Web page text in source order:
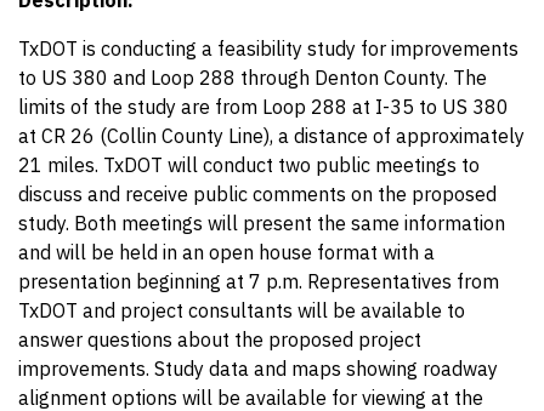
TxDOT is conducting a feasibility study for improvements
to US 380 and Loop 288 through Denton County. The
limits of the study are from Loop 288 at I-35 to US 380
at CR 26 (Collin County Line), a distance of approximately
21 miles. TxDOT will conduct two public meetings to
discuss and receive public comments on the proposed
study. Both meetings will present the same information
and will be held in an open house format with a
presentation beginning at 7 p.m. Representatives from
TxDOT and project consultants will be available to
answer questions about the proposed project
improvements. Study data and maps showing roadway
alignment options will be available for viewing at the